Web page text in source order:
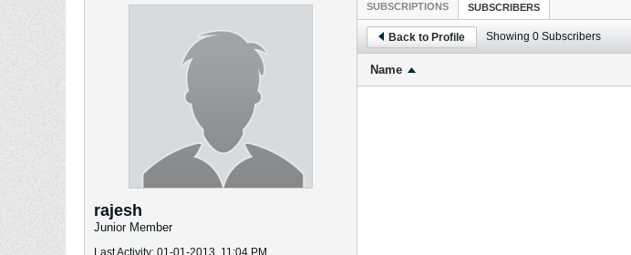
rajesh
Junior Member
Last Activity: 01-01-2013, 11:04 PM
SUBSCRIPTIONS SUBSCRIBERS
Back to Profile Showing 0 Subscribers
Name